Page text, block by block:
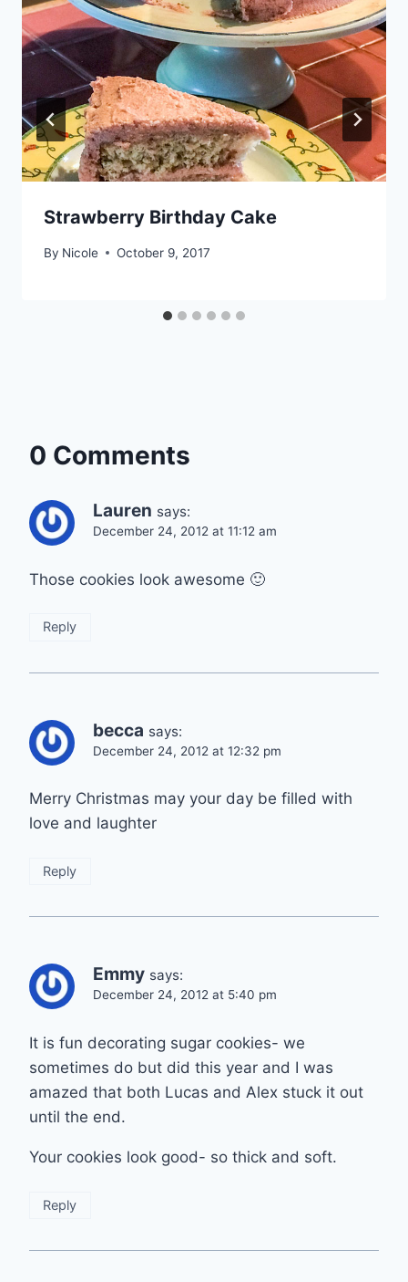
Strawberry Birthday Cake
By Nicole October 9, 2017
0 Comments
Lauren says:
December 24, 2012 at 11:12 am
Those cookies look awesome 🙂
Reply
becca says:
December 24, 2012 at 12:32 pm
Merry Christmas may your day be filled with
love and laughter
Reply
Emmy says:
December 24, 2012 at 5:40 pm
It is fun decorating sugar cookies- we
sometimes do but did this year and I was
amazed that both Lucas and Alex stuck it out
until the end.
Your cookies look good- so thick and soft.
Reply